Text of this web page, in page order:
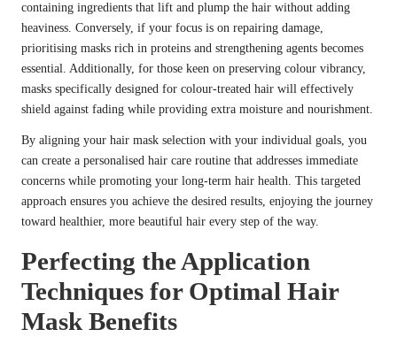
containing ingredients that lift and plump the hair without adding
heaviness. Conversely, if your focus is on repairing damage,
prioritising masks rich in proteins and strengthening agents becomes
essential. Additionally, for those keen on preserving colour vibrancy,
masks specifically designed for colour-treated hair will effectively
shield against fading while providing extra moisture and nourishment.
By aligning your hair mask selection with your individual goals, you
can create a personalised hair care routine that addresses immediate
concerns while promoting your long-term hair health. This targeted
approach ensures you achieve the desired results, enjoying the journey
toward healthier, more beautiful hair every step of the way.
Perfecting the Application
Techniques for Optimal Hair
Mask Benefits